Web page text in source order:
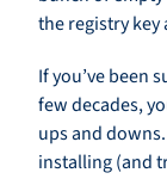
the registry key
If you’ve been
few decades,
ups and
installing (and